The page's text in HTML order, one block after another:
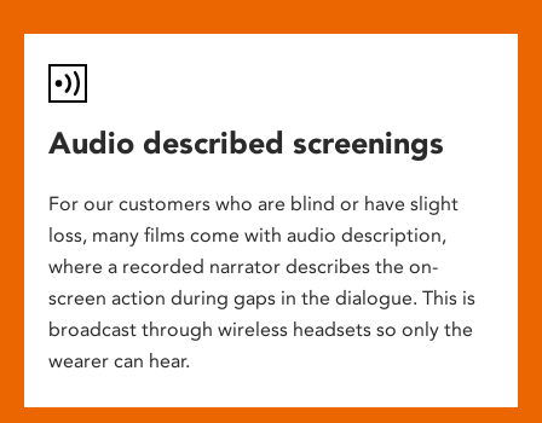
Audio described screenings
For our customers who are blind or have slight
loss, many films come with audio description,
where a recorded narrator describes the on-
screen action during gaps in the dialogue. This is
broadcast through wireless headsets so only the
wearer can hear.